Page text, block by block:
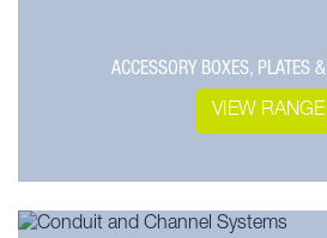
ACCESSORY BOXES, PLATES
VIEW RANGE